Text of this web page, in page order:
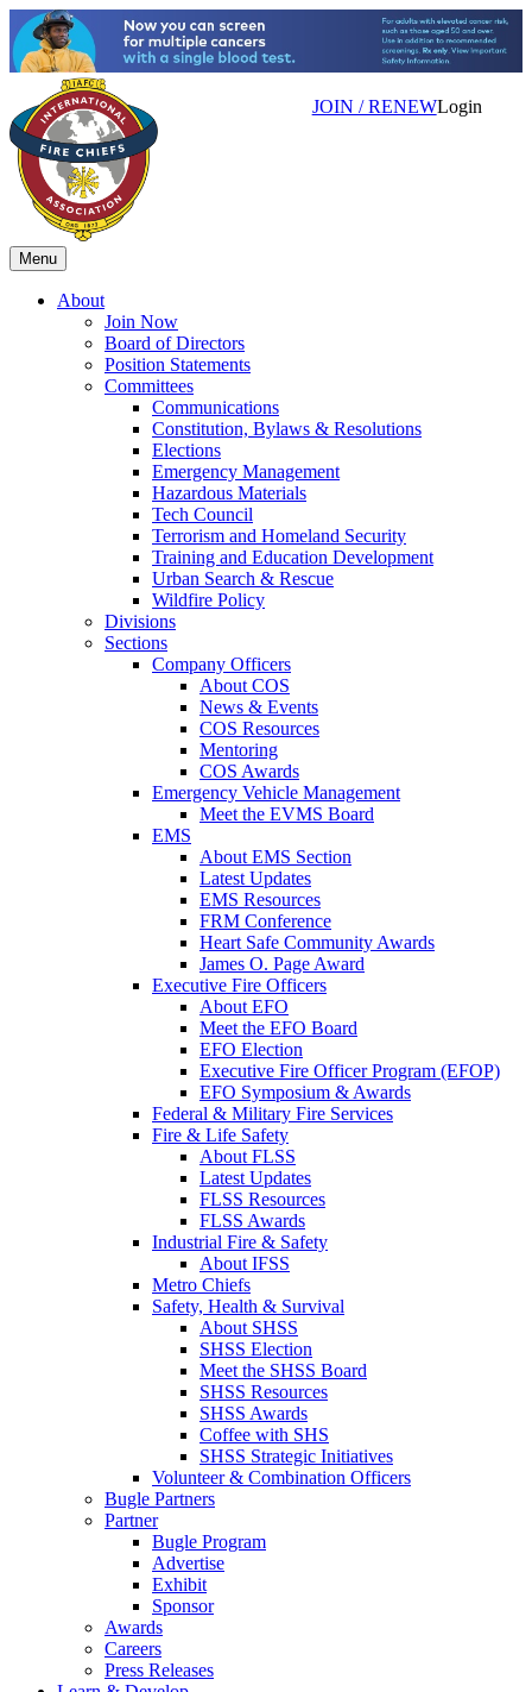
JOIN / RENEWLogin
Menu
About
Join Now
Board of Directors
Position Statements
Committees
Communications
Constitution, Bylaws & Resolutions
Elections
Emergency Management
Hazardous Materials
Tech Council
Terrorism and Homeland Security
Training and Education Development
Urban Search & Rescue
Wildfire Policy
Divisions
Sections
Company Officers
About COS
News & Events
COS Resources
Mentoring
COS Awards
Emergency Vehicle Management
Meet the EVMS Board
EMS
About EMS Section
Latest Updates
EMS Resources
FRM Conference
Heart Safe Community Awards
James O. Page Award
Executive Fire Officers
About EFO
Meet the EFO Board
EFO Election
Executive Fire Officer Program (EFOP)
EFO Symposium & Awards
Federal & Military Fire Services
Fire & Life Safety
About FLSS
Latest Updates
FLSS Resources
FLSS Awards
Industrial Fire & Safety
About IFSS
Metro Chiefs
Safety, Health & Survival
About SHSS
SHSS Election
Meet the SHSS Board
SHSS Resources
SHSS Awards
Coffee with SHS
SHSS Strategic Initiatives
Volunteer & Combination Officers
Bugle Partners
Partner
Bugle Program
Advertise
Exhibit
Sponsor
Awards
Careers
Press Releases